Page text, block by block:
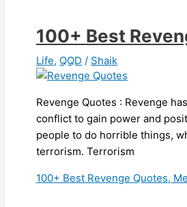
100+ Best
Life, QQD / Shaik
Revenge Quotes : Revenge
conflict to gain power and
people to do horrible things,
terrorism. Terrorism
100+ Best Revenge Quotes,